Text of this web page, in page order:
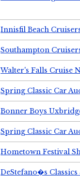
Innisfil Beach
Southampton
Walter's Falls Cruise
Spring Classic Car
Bonner Boys
Spring Classic Car
Hometown Festival
DeStefano�s